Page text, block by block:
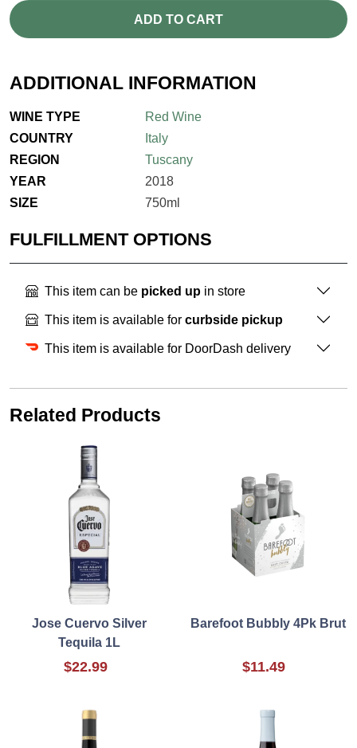
ADD TO CART
ADDITIONAL INFORMATION
WINE TYPE
Red Wine
COUNTRY
Italy
REGION
Tuscany
YEAR
2018
SIZE
750ml
FULFILLMENT OPTIONS
This item can be picked up in store
This item is available for curbside pickup
This item is available for DoorDash delivery
Related Products
Jose Cuervo Silver
Tequila 1L
$22.99
Barefoot Bubbly 4Pk Brut
$11.49